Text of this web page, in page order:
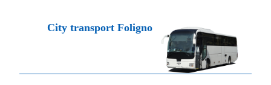
City transport Foligno